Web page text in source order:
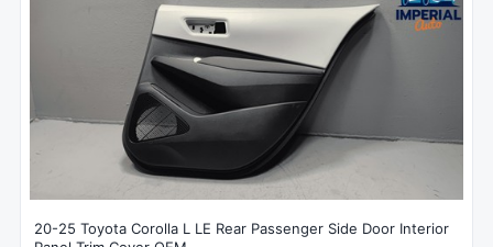
20-25 Toyota Corolla L LE Rear Passenger Side Door Interior